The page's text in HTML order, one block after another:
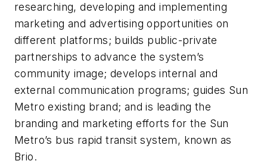
researching, developing and implementing
marketing and advertising opportunities on
different platforms; builds public-private
partnerships to advance the system’s
community image; develops internal and
external communication programs; guides Sun
Metro existing brand; and is leading the
branding and marketing efforts for the Sun
Metro’s bus rapid transit system, known as
Brio.